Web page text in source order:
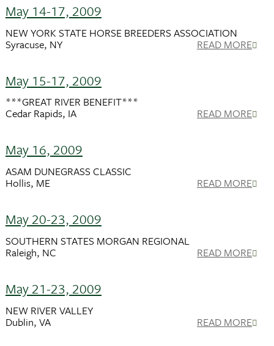
May 14-17, 2009
NEW YORK STATE HORSE BREEDERS ASSOCIATION
Syracuse, NY READ MORE
May 15-17, 2009
***GREAT RIVER BENEFIT***
Cedar Rapids, IA READ MORE
May 16, 2009
ASAM DUNEGRASS CLASSIC
Hollis, ME READ MORE
May 20-23, 2009
SOUTHERN STATES MORGAN REGIONAL
Raleigh, NC READ MORE
May 21-23, 2009
NEW RIVER VALLEY
Dublin, VA READ MORE